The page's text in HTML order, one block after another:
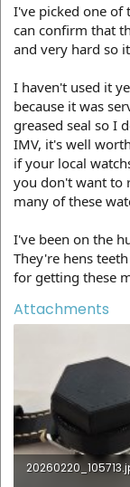
I've picked one of
can confirm that
and very hard so
I haven't used it
because it was
greased seal so I
IMV, it's well
if your local
you don't want to
many of these
I've been on the
They're hens
for getting these
Attachments